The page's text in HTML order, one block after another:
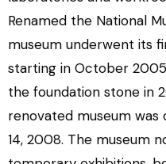
Renamed the National
museum underwent its
starting in October
the foundation stone in
renovated museum
14, 2008. The museum